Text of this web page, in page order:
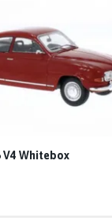
V4 Whitebox